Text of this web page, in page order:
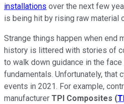
installations over the next few
is being hit by rising raw material
Strange things happen when end
history is littered with stories of
to walk down guidance in the
fundamentals. Unfortunately, that
events in 2021. For example,
manufacturer TPI Composites (